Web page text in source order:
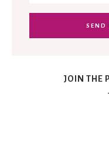
JOIN THE